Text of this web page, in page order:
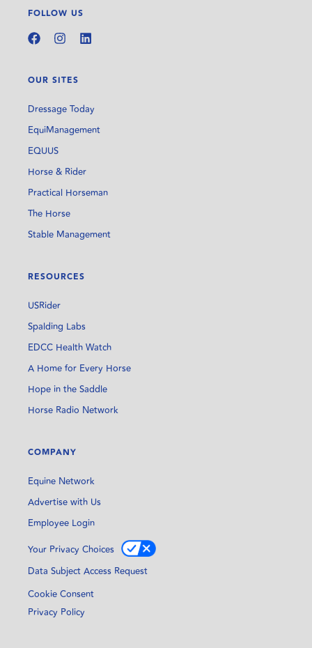
FOLLOW US
OUR SITES
Dressage Today
EquiManagement
EQUUS
Horse & Rider
Practical Horseman
The Horse
Stable Management
RESOURCES
USRider
Spalding Labs
EDCC Health Watch
A Home for Every Horse
Hope in the Saddle
Horse Radio Network
COMPANY
Equine Network
Advertise with Us
Employee Login
Your Privacy Choices
Data Subject Access Request
Cookie Consent
Privacy Policy